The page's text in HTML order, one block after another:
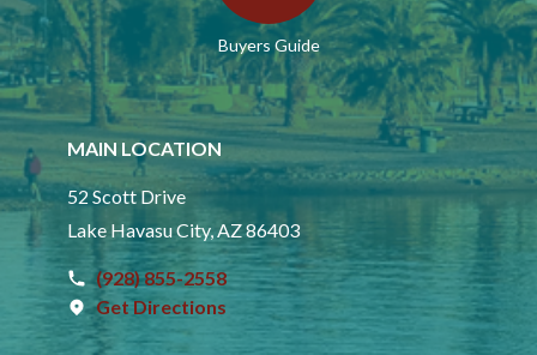
Buyers Guide
MAIN LOCATION
52 Scott Drive
Lake Havasu City, AZ 86403
(928) 855-2558
Get Directions